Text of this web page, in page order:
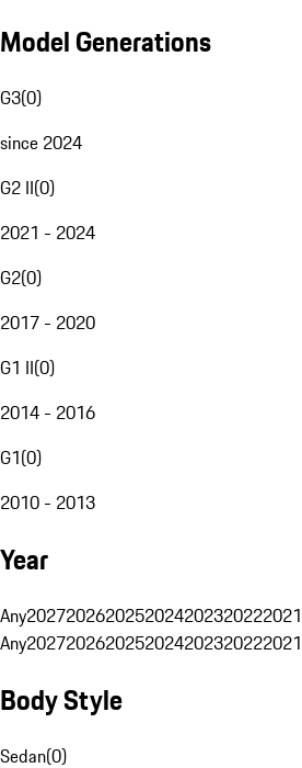
Model Generations
G3(0)
since 2024
G2 II(0)
2021 - 2024
G2(0)
2017 - 2020
G1 II(0)
2014 - 2016
G1(0)
2010 - 2013
Year
Any2027202620252024202320222021
Any2027202620252024202320222021
Body Style
Sedan(0)